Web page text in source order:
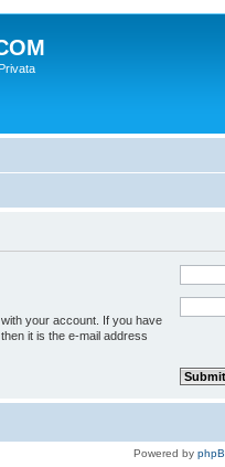
your account. If you have
it is the e-mail address
Powered by